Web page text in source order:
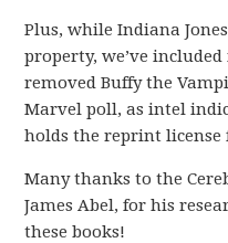
Plus, while Indiana
property, we’ve
removed Buffy the
Marvel poll, as intel
holds the reprint license
Many thanks to the
James Abel, for his
these books!